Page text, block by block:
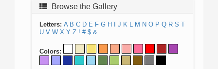
Browse the Gallery
Letters: A B C D E F G H J K L M N O P Q R S T
U V W X Y Z ! # $ &
Colors: